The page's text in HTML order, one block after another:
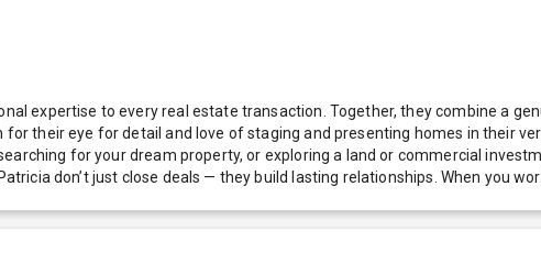
expertise to every real estate transaction. Together, they combine a
their eye for detail and love of staging and presenting homes in their
for your dream property, or exploring a land or commercial
don’t just close deals — they build lasting relationships. When you